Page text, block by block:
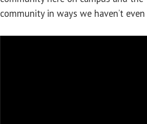
community in ways we haven’t